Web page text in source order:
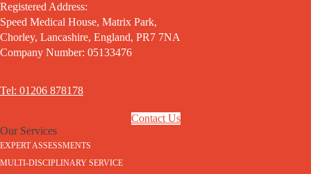
Registered Address:
Speed Medical House, Matrix Park,
Chorley, Lancashire, England, PR7 7NA
Company Number: 05133476
Tel: 01206 878178
Contact Us
Our Services
EXPERT ASSESSMENTS
MULTI-DISCIPLINARY SERVICE